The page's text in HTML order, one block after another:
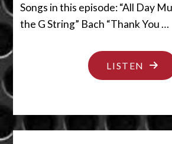
Songs in this episode: “All Day
the G String” Bach “Thank You …
LISTEN "TO
BEE
NOT